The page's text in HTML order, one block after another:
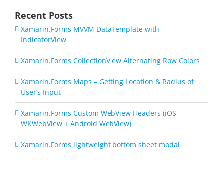
Recent Posts
Xamarin.Forms MVVM DataTemplate with
IndicatorView
Xamarin.Forms CollectionView Alternating Row Colors
Xamarin.Forms Maps – Getting Location & Radius of
User’s Input
Xamarin.Forms Custom WebView Headers (iOS
WKWebView + Android WebView)
Xamarin.Forms lightweight bottom sheet modal